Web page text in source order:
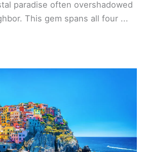
paradise often overshadowed
This gem spans all four ...